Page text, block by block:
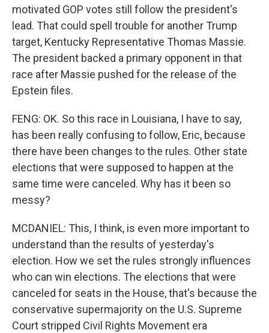
motivated GOP votes still follow the president's
lead. That could spell trouble for another Trump
target, Kentucky Representative Thomas Massie.
The president backed a primary opponent in that
race after Massie pushed for the release of the
Epstein files.
FENG: OK. So this race in Louisiana, I have to say,
has been really confusing to follow, Eric, because
there have been changes to the rules. Other state
elections that were supposed to happen at the
same time were canceled. Why has it been so
messy?
MCDANIEL: This, I think, is even more important to
understand than the results of yesterday's
election. How we set the rules strongly influences
who can win elections. The elections that were
canceled for seats in the House, that's because the
conservative supermajority on the U.S. Supreme
Court stripped Civil Rights Movement era